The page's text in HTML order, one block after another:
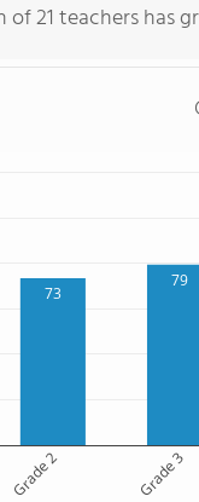
21 teachers has
73
79
Grade 2 Grade 3